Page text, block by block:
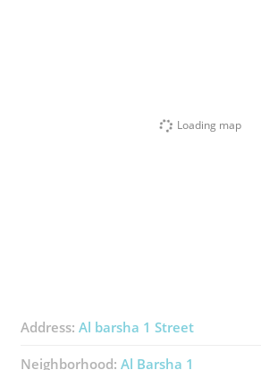
Loading map
Address: Al barsha 1 Street
Neighborhood: Al Barsha 1